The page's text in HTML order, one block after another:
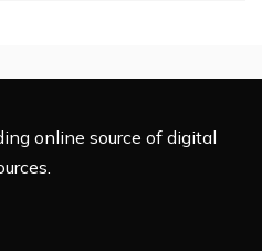
online source of digital